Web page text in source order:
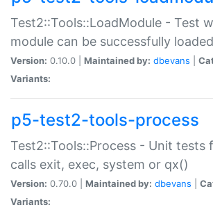
Test2::Tools::LoadModule - Test
module can be successfully loaded
Version: 0.10.0 | Maintained by: dbevans
Variants:
p5-test2-tools-process
Test2::Tools::Process - Unit tests
calls exit, exec, system or qx()
Version: 0.70.0 | Maintained by: dbevans
Variants: